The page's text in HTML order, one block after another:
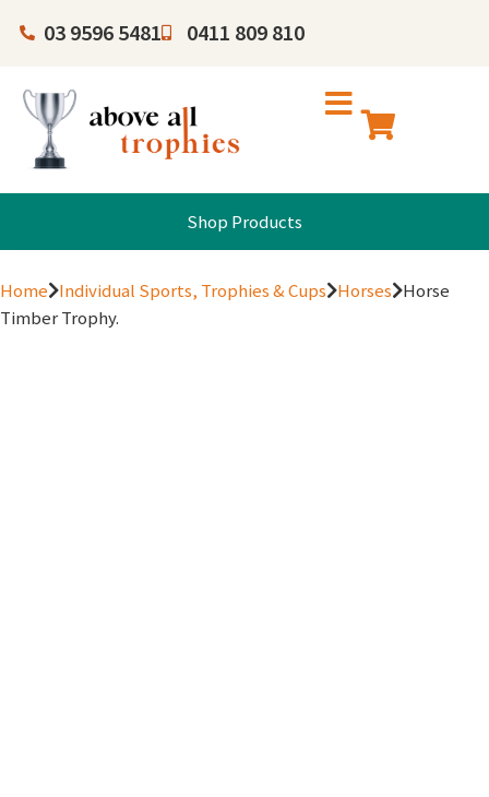
03 9596 5481 0411 809 810
Shop Products
Home Individual Sports, Trophies & Cups Horses Horse
Timber Trophy.